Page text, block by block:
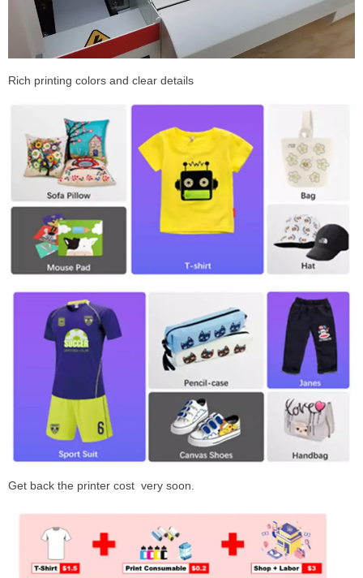
Rich printing colors and clear details
Get back the printer cost very soon.